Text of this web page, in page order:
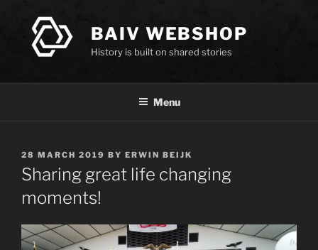
content
BAIV WEBSHOP
History is built on shared stories
Menu
POSTED
ON
28 MARCH 2019 BY ERWIN BEIJK
Sharing great life changing
moments!